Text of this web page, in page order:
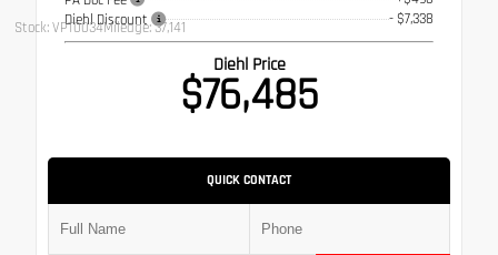
Stock: VPT0034Mileage: 37,141
Diehl Discount
- $7,338
Diehl Price
$76,485
QUICK CONTACT